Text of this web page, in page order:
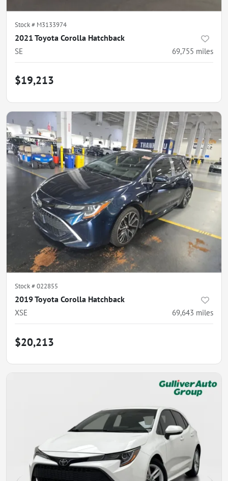
Stock # M3133974
2021 Toyota Corolla Hatchback
SE 69,755 miles
$19,213
Stock #022855
2019 Toyota Corolla Hatchback
XSE 69,643 miles
$20,213